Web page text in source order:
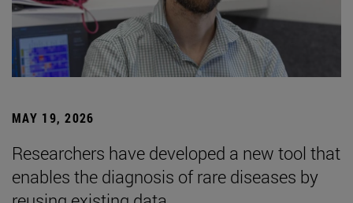
MAY 19, 2026
Researchers have developed a new tool that
enables the diagnosis of rare diseases by